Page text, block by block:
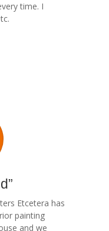
time. I
Etcetera has
painting
and we